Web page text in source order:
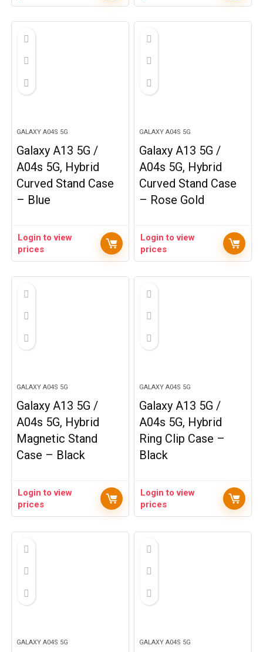
GALAXY A04S 5G
Galaxy A13 5G /
A04s 5G, Hybrid
Curved Stand Case
– Blue
Login to view
prices
GALAXY A04S 5G
Galaxy A13 5G /
A04s 5G, Hybrid
Curved Stand Case
– Rose Gold
Login to view
prices
GALAXY A04S 5G
Galaxy A13 5G /
A04s 5G, Hybrid
Magnetic Stand
Case – Black
Login to view
prices
GALAXY A04S 5G
Galaxy A13 5G /
A04s 5G, Hybrid
Ring Clip Case –
Black
Login to view
prices
GALAXY A04S 5G GALAXY A04S 5G